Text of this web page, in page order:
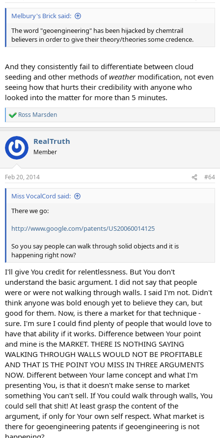
:
Melbury's Brick said:
The word "geoengineering" has been hijacked by chemtrail
believers in order to give their theory/theories some credence.
And they consistently fail to differentiate between cloud
seeding and other methods ofweathermodification, not even
seeing how that hurts their credibility with anyone who
looked into the matter for more than 5 minutes.
R
e
c
t
i
s
:
Ross Marsden
RealTruth
Member
Feb 20, 2014 #64
Miss VocalCord said:
There we go:
http://www.google.com/patents/US20060014125
So you say people can walk through solid objects and it is
happening right now?
I'll give You credit for relentlessness. But You don't
understand the basic argument. I did not say that people
were or were not walking through walls. I said I'm not. Didn't
think anyone was bold enough yet to believe they can, but
good for them. Now, is there a market for that technique -
sure. I'm sure I could find plenty of people that would love to
have that ability if it works. Difference between Your point
and mine is the MARKET. THERE IS NOTHING SAYING
WALKING THROUGH WALLS WOULD NOT BE PROFITABLE
AND THAT IS THE POINT YOU MISS IN THREE ARGUMENTS
NOW. Different between Your lame concept and what I'm
presenting You, is that it doesn't make sense to market
something You can't sell. If You could walk through walls, You
could sell that shit! At least grasp the content of the
argument, if only for Your own self respect. What market is
there for geoengineering patents if geoengineering is not